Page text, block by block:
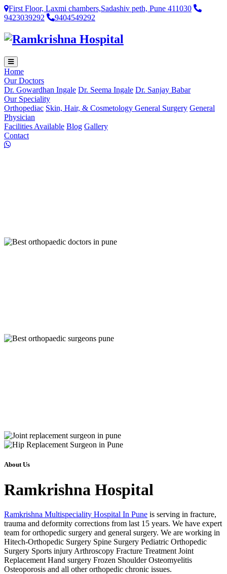
First Floor, Laxmi chambers,Sadashiv peth, Pune 411030
9423039292
9404549292
Home
Our Doctors
Dr. Gowardhan Ingale Dr. Seema Ingale Dr. Sanjay Babar
Our Speciality
Orthopediac Skin, Hair, & Cosmetology General Surgery General
Physician
Facilities Available Blog Gallery
Contact
About Us
Ramkrishna Hospital
Ramkrishna Multispeciality Hospital In Pune is serving in fracture,
trauma and deformity corrections from last 15 years. We have expert
team for orthopedic surgery and general surgery. We are working in
Hitech-Orthopedic Surgery Spine Surgery Pediatric Orthopedic
Surgery Sports injury Arthroscopy Fracture Treatment Joint
Replacement Hand surgery Frozen Shoulder Osteomyelitis
Osteoporosis and all other orthopedic chronic issues.